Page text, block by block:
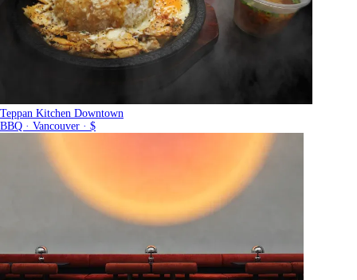
Teppan Kitchen Downtown
BBQ · Vancouver · $